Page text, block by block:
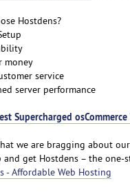
Hostdens?
money
service
server performance
Supercharged
we are bragging about
and get Hostdens – the
- Affordable Web Hosting